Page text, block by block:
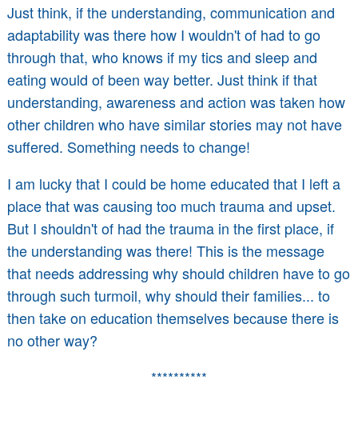
Just think, if the understanding, communication and
adaptability was there how I wouldn't of had to go
through that, who knows if my tics and sleep and
eating would of been way better. Just think if that
understanding, awareness and action was taken how
other children who have similar stories may not have
suffered. Something needs to change!
I am lucky that I could be home educated that I left a
place that was causing too much trauma and upset.
But I shouldn't of had the trauma in the first place, if
the understanding was there! This is the message
that needs addressing why should children have to go
through such turmoil, why should their families... to
then take on education themselves because there is
no other way?
**********